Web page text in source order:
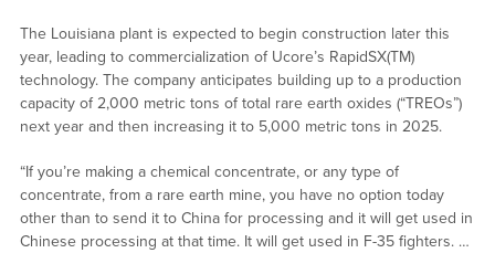
The Louisiana plant is expected to begin construction later this
year, leading to commercialization of Ucore’s RapidSX(TM)
technology. The company anticipates building up to a production
capacity of 2,000 metric tons of total rare earth oxides (“TREOs”)
next year and then increasing it to 5,000 metric tons in 2025.
“If you’re making a chemical concentrate, or any type of
concentrate, from a rare earth mine, you have no option today
other than to send it to China for processing and it will get used in
Chinese processing at that time. It will get used in F-35 fighters. …